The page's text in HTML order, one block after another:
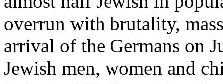
overrun with brutality,
arrival of the Germans on
Jewish men, women and